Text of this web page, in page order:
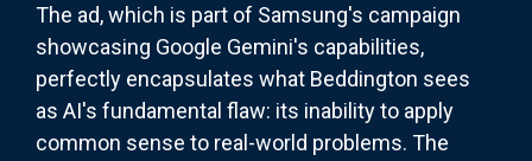
The ad, which is part of Samsung's campaign
showcasing Google Gemini's capabilities,
perfectly encapsulates what Beddington sees
as AI's fundamental flaw: its inability to apply
common sense to real-world problems. The